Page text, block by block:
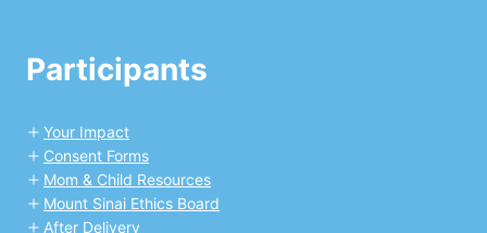
Participants
Your Impact
Consent Forms
Mom & Child Resources
Mount Sinai Ethics Board
After Delivery